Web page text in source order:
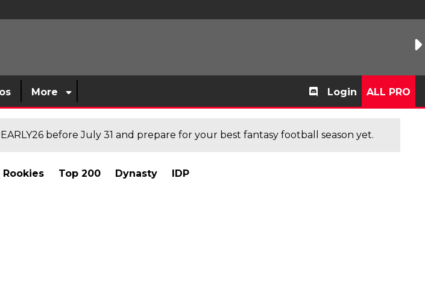
More Login ALL PRO
before July 31 and prepare for your best fantasy football season yet.
Rookies Top 200 Dynasty IDP